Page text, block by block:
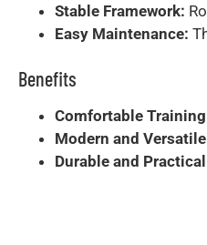
Stable Framework:
Easy Maintenance:
Benefits
Comfortable
Modern and
Durable and